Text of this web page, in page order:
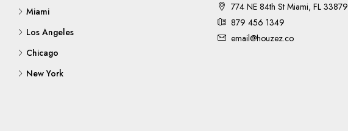
Miami
Los Angeles
Chicago
New York
774 NE 84th St Miami, FL 33879
879 456 1349
email@houzez.co